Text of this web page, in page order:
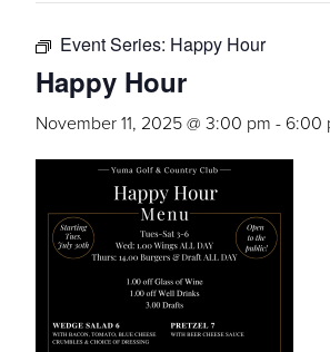
Event Series: Happy Hour
Happy Hour
November 11, 2025 @ 3:00 pm - 6:00